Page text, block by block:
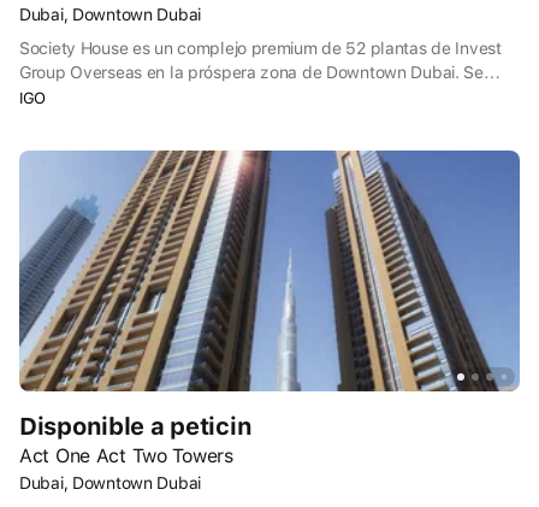
Dubai, Downtown Dubai
Society House es un complejo premium de 52 plantas de Invest
Group Overseas en la próspera zona de Downtown Dubai. Se
pueden adquirir estudios y apartamentos de 1 a 3 dormitorios.
situarán en las plantas inferiores, y los grandes apartamentos de
3 habitaciones, en las superiores.
IGO
Disponible a peticin
Act One Act Two Towers
Dubai, Downtown Dubai